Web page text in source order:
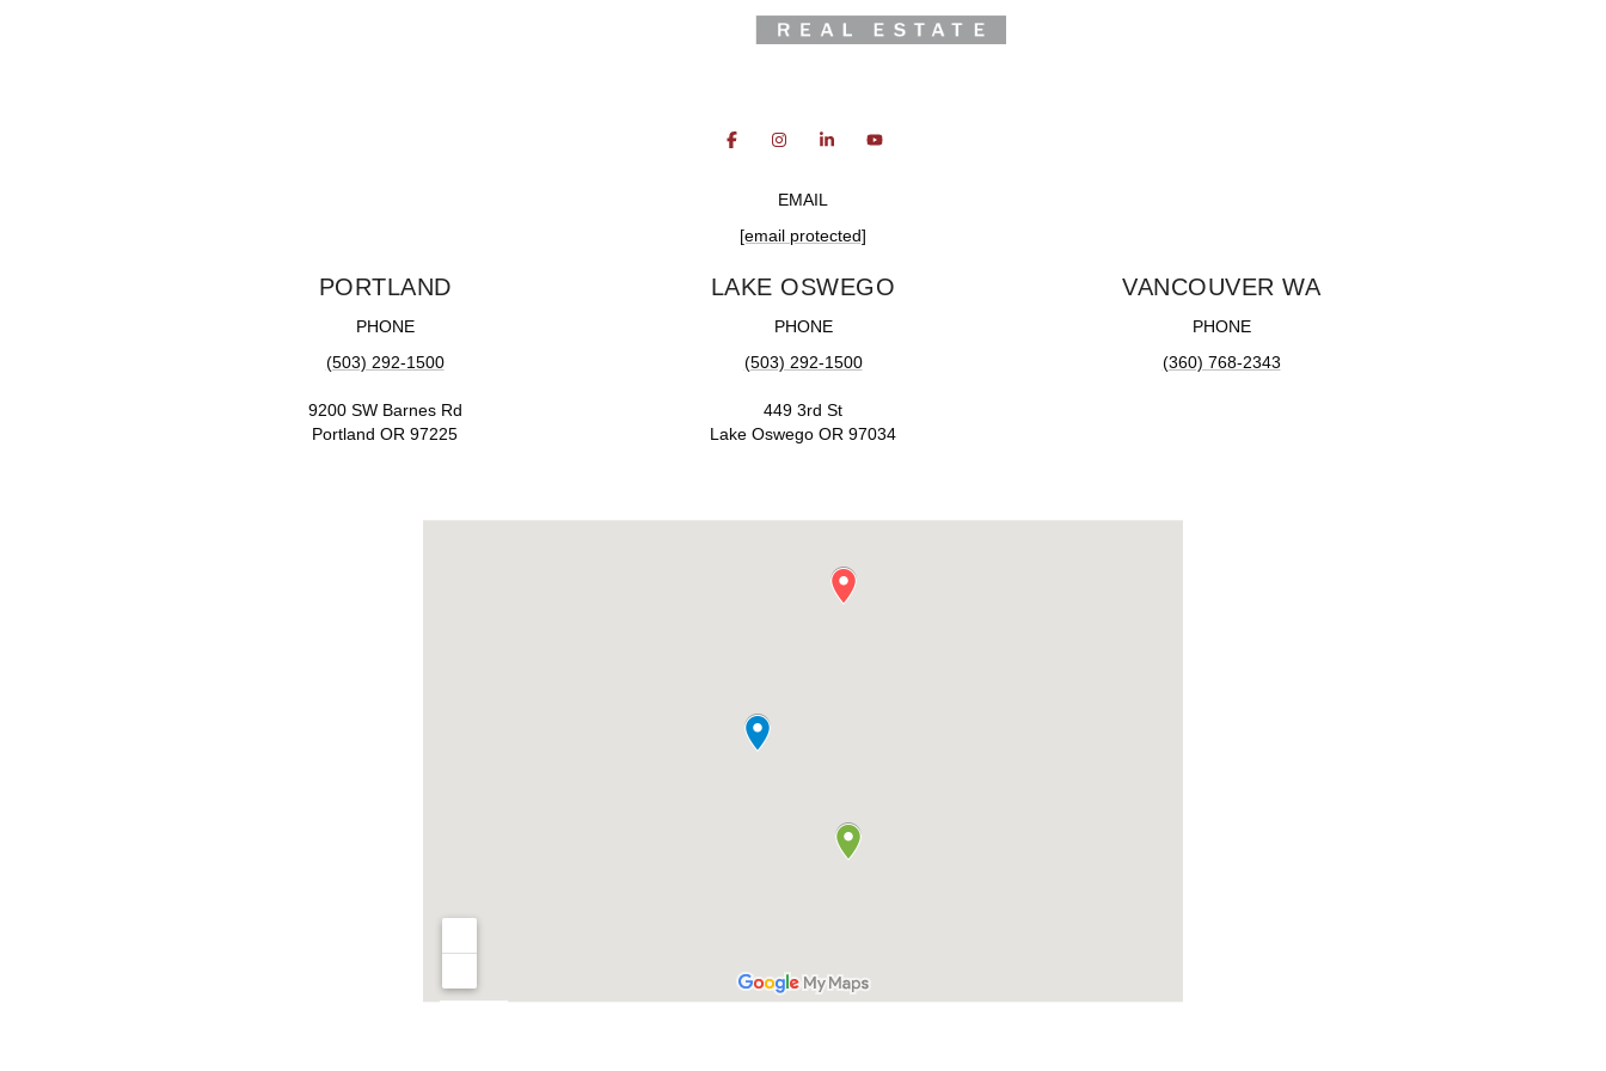
EMAIL
[email protected]
PORTLAND
PHONE
(503) 292-1500
9200 SW Barnes Rd
Portland OR 97225
LAKE OSWEGO
PHONE
(503) 292-1500
449 3rd St
Lake Oswego OR 97034
VANCOUVER WA
PHONE
(360) 768-2343